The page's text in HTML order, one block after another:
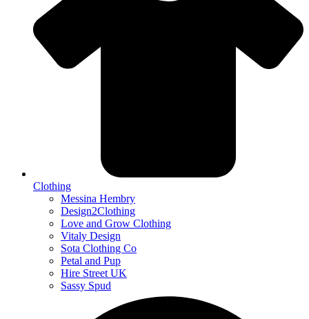
Clothing
Messina Hembry
Design2Clothing
Love and Grow Clothing
Vitaly Design
Sota Clothing Co
Petal and Pup
Hire Street UK
Sassy Spud